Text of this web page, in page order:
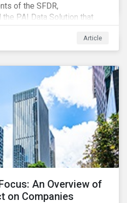
of the SFDR,
PAI Data Solution that
60 indicators defined by the
will enable investors to
investment decisions as
can help with you SFDR
Article
An Overview of
on Companies